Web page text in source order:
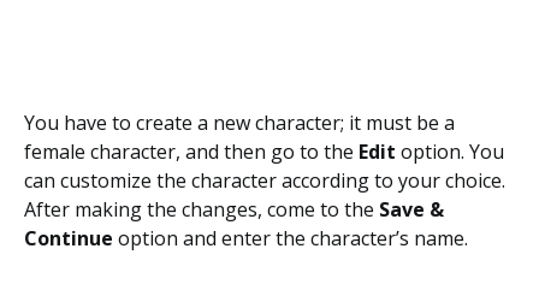
You have to create a new character; it must be a
female character, and then go to the Edit option. You
can customize the character according to your choice.
After making the changes, come to the Save &
Continue option and enter the character’s name.